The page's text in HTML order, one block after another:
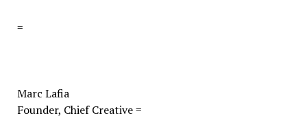
=
Marc Lafia
Founder, Chief Creative =